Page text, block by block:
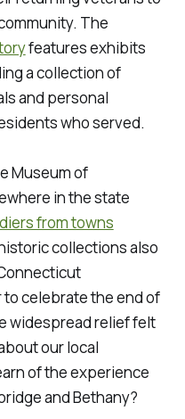
The
features exhibits
a collection of
and personal
who served.
Museum of
in the state
from towns
collections also
celebrate the end of
widespread relief felt
our local
of the experience
and Bethany?